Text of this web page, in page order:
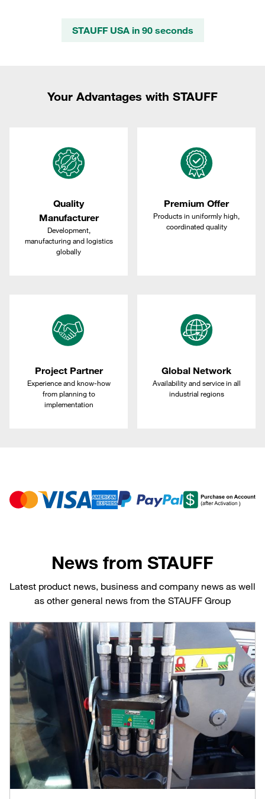
STAUFF USA in 90 seconds
Your Advantages with STAUFF
Quality
Manufacturer
Development,
manufacturing and logistics
globally
Premium Offer
Products in uniformly high,
coordinated quality
Project Partner
Experience and know-how
from planning to
implementation
Global Network
Availability and service in all
industrial regions
News from STAUFF
Latest product news, business and company news as well
as other general news from the STAUFF Group